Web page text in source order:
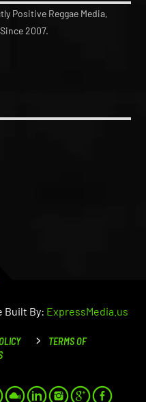
Positive Reggae Media,
2007.
Built By: ExpressMedia.us
TERMS OF